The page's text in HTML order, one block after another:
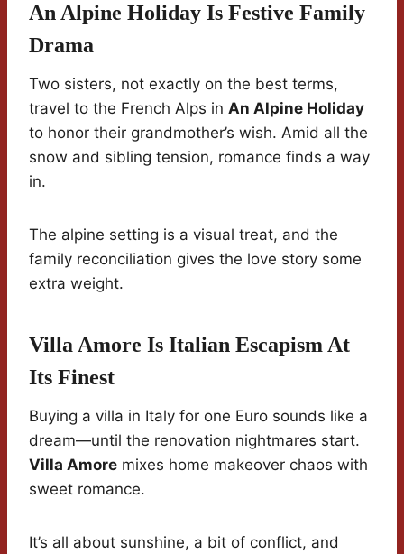
An Alpine Holiday Is Festive Family
Drama
Two sisters, not exactly on the best terms,
travel to the French Alps in An Alpine Holiday
to honor their grandmother’s wish. Amid all the
snow and sibling tension, romance finds a way
in.
The alpine setting is a visual treat, and the
family reconciliation gives the love story some
extra weight.
Villa Amore Is Italian Escapism At
Its Finest
Buying a villa in Italy for one Euro sounds like a
dream—until the renovation nightmares start.
Villa Amore mixes home makeover chaos with
sweet romance.
It’s all about sunshine, a bit of conflict, and